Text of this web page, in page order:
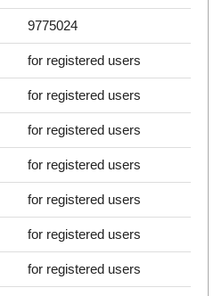
9775024
for registered users
for registered users
for registered users
for registered users
for registered users
for registered users
for registered users